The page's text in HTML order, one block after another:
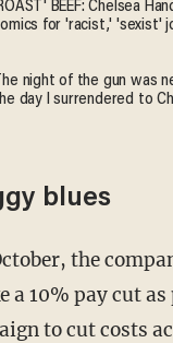
BEEF: Chelsea
for 'racist,' 'sexist'
night of the gun was
day I surrendered to
blues
the
a 10% pay cut
to cut costs